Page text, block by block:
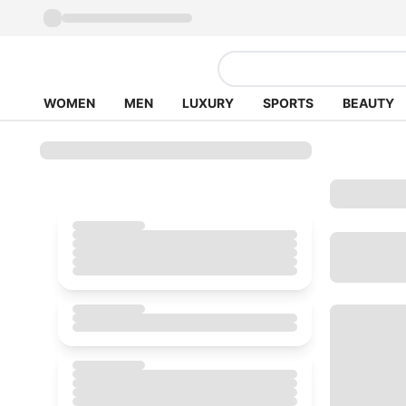
WOMEN MEN LUXURY SPORTS BEAUTY